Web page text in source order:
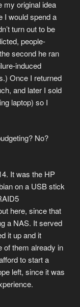
my original idea
I would spend a
turn out to be
people-
second he ran
induced
Once I returned
and later I sold
laptop) so I
No?
It was the HP
on a USB stick
here, since that
a NAS. It served
it up and it
of them already in
to start a
left, since it was